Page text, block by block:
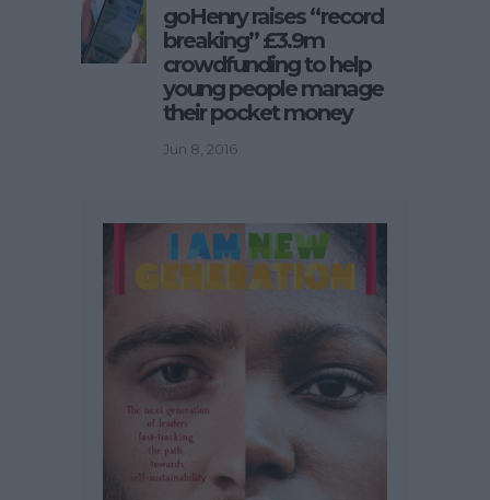
goHenry raises “record
breaking” £3.9m
crowdfunding to help
young people manage
their pocket money
Jun 8, 2016